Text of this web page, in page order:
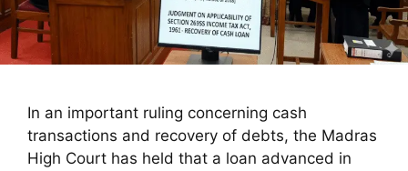
In an important ruling concerning cash
transactions and recovery of debts, the Madras
High Court has held that a loan advanced in